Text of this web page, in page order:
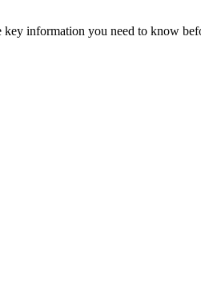
information you need to know